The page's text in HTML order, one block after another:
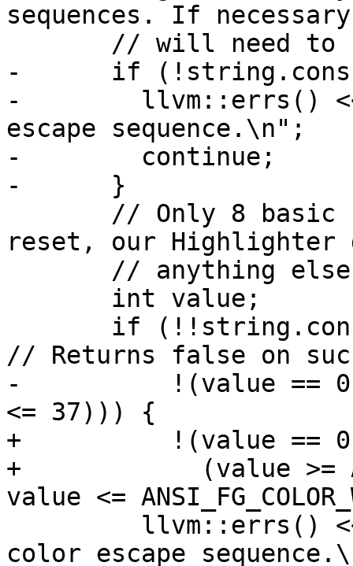
sequences. If
-      if
-        llvm::errs()
escape sequence.\n";
-        continue;
-      }
reset, our Highlighter
// Returns false on
-          !(value == 0
<= 37))) {
+          !(value ==
+            (value >=
value <=
color escape